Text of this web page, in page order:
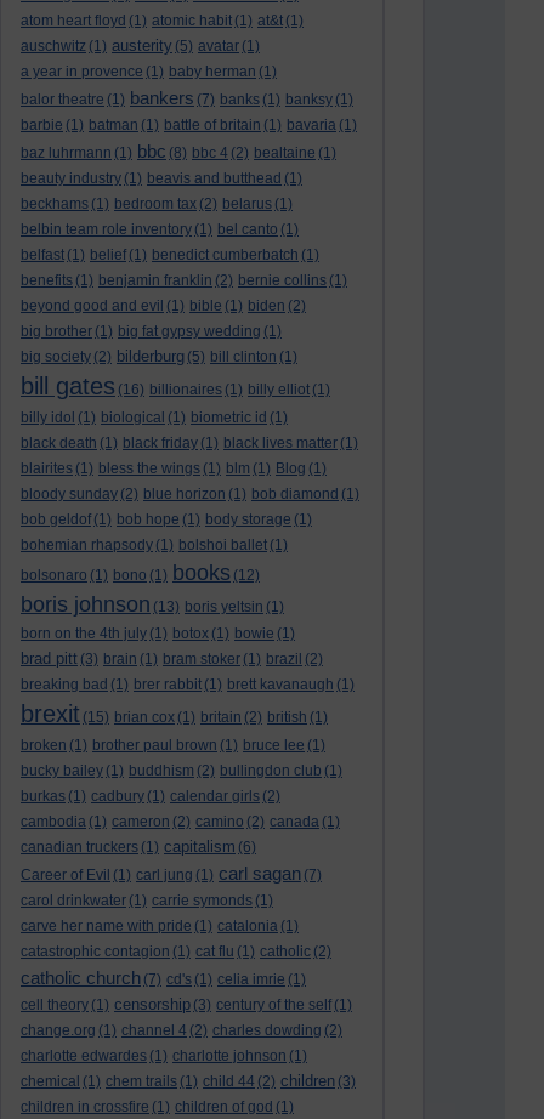
atom heart floyd (1) atomic habit (1) at&t (1)
auschwitz (1) austerity (5) avatar (1)
a year in provence (1) baby herman (1)
balor theatre (1) bankers (7) banks (1) banksy (1)
barbie (1) batman (1) battle of britain (1) bavaria (1)
baz luhrmann (1) bbc (8) bbc 4 (2) bealtaine (1)
beauty industry (1) beavis and butthead (1)
beckhams (1) bedroom tax (2) belarus (1)
belbin team role inventory (1) bel canto (1)
belfast (1) belief (1) benedict cumberbatch (1)
benefits (1) benjamin franklin (2) bernie collins (1)
beyond good and evil (1) bible (1) biden (2)
big brother (1) big fat gypsy wedding (1)
big society (2) bilderburg (5) bill clinton (1)
bill gates (16) billionaires (1) billy elliot (1)
billy idol (1) biological (1) biometric id (1)
black death (1) black friday (1) black lives matter (1)
blairites (1) bless the wings (1) blm (1) Blog (1)
bloody sunday (2) blue horizon (1) bob diamond (1)
bob geldof (1) bob hope (1) body storage (1)
bohemian rhapsody (1) bolshoi ballet (1)
bolsonaro (1) bono (1) books (12)
boris johnson (13) boris yeltsin (1)
born on the 4th july (1) botox (1) bowie (1)
brad pitt (3) brain (1) bram stoker (1) brazil (2)
breaking bad (1) brer rabbit (1) brett kavanaugh (1)
brexit (15) brian cox (1) britain (2) british (1)
broken (1) brother paul brown (1) bruce lee (1)
bucky bailey (1) buddhism (2) bullingdon club (1)
burkas (1) cadbury (1) calendar girls (2)
cambodia (1) cameron (2) camino (2) canada (1)
canadian truckers (1) capitalism (6)
Career of Evil (1) carl jung (1) carl sagan (7)
carol drinkwater (1) carrie symonds (1)
carve her name with pride (1) catalonia (1)
catastrophic contagion (1) cat flu (1) catholic (2)
catholic church (7) cd's (1) celia imrie (1)
cell theory (1) censorship (3) century of the self (1)
change.org (1) channel 4 (2) charles dowding (2)
charlotte edwardes (1) charlotte johnson (1)
chemical (1) chem trails (1) child 44 (2) children (3)
children in crossfire (1) children of god (1)